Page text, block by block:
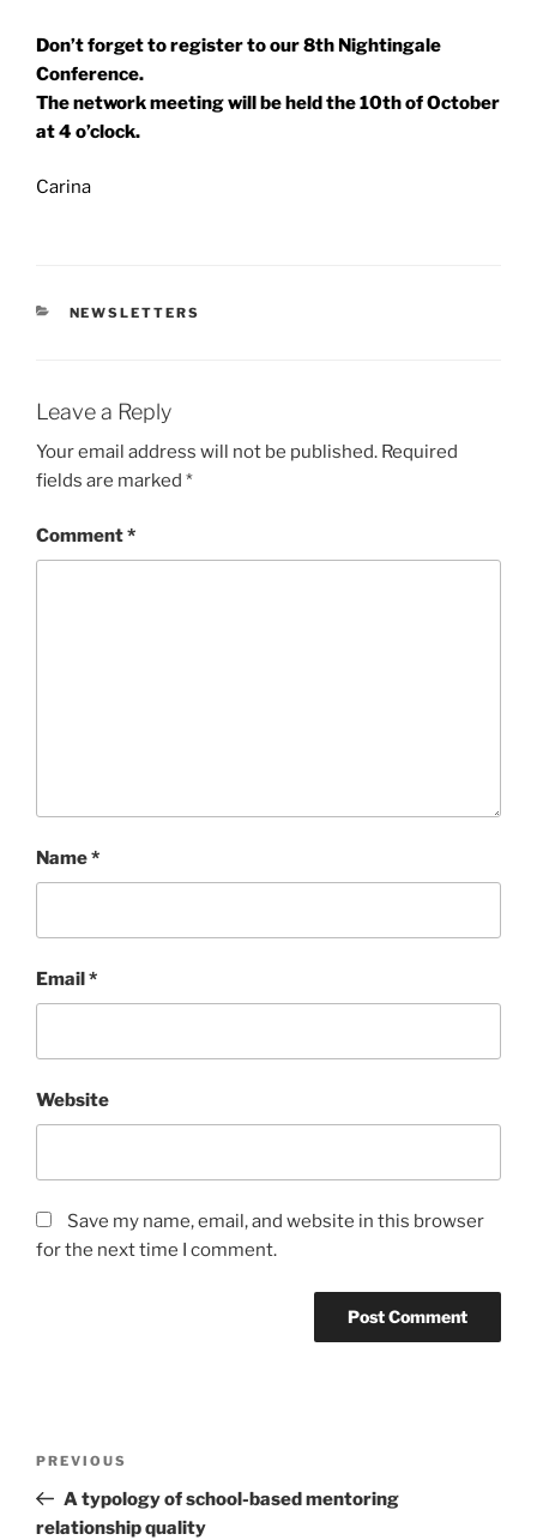
Don’t forget to register to our 8th Nightingale
Conference.
The network meeting will be held the 10th of October
at 4 o’clock.
Carina
CATEGORIES
NEWSLETTERS
Leave a Reply
Your email address will not be published. Required
fields are marked *
Comment*
Name*
Email *
Website
Save my name, email, and website in this browser
for the next time I comment.
Previous
Post
PREVIOUS
A typology of school-based mentoring
relationship quality